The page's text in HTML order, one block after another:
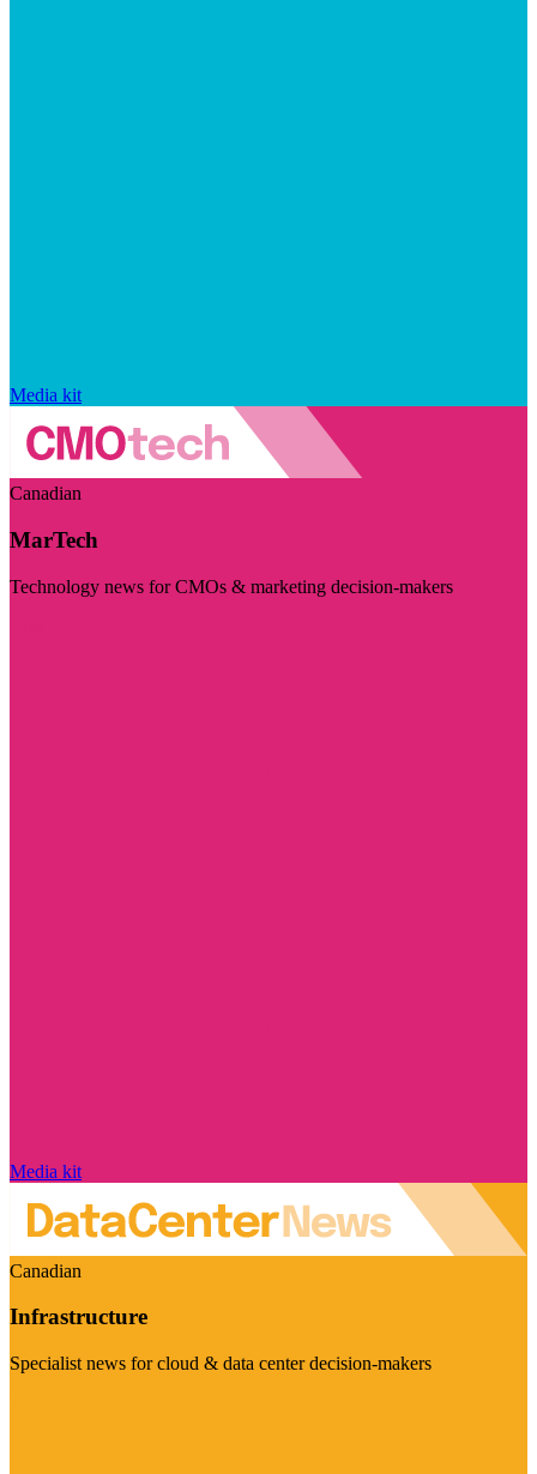
Media kit
Canadian
MarTech
Technology news for CMOs & marketing decision-makers
Media kit
Canadian
Infrastructure
Specialist news for cloud & data center decision-makers